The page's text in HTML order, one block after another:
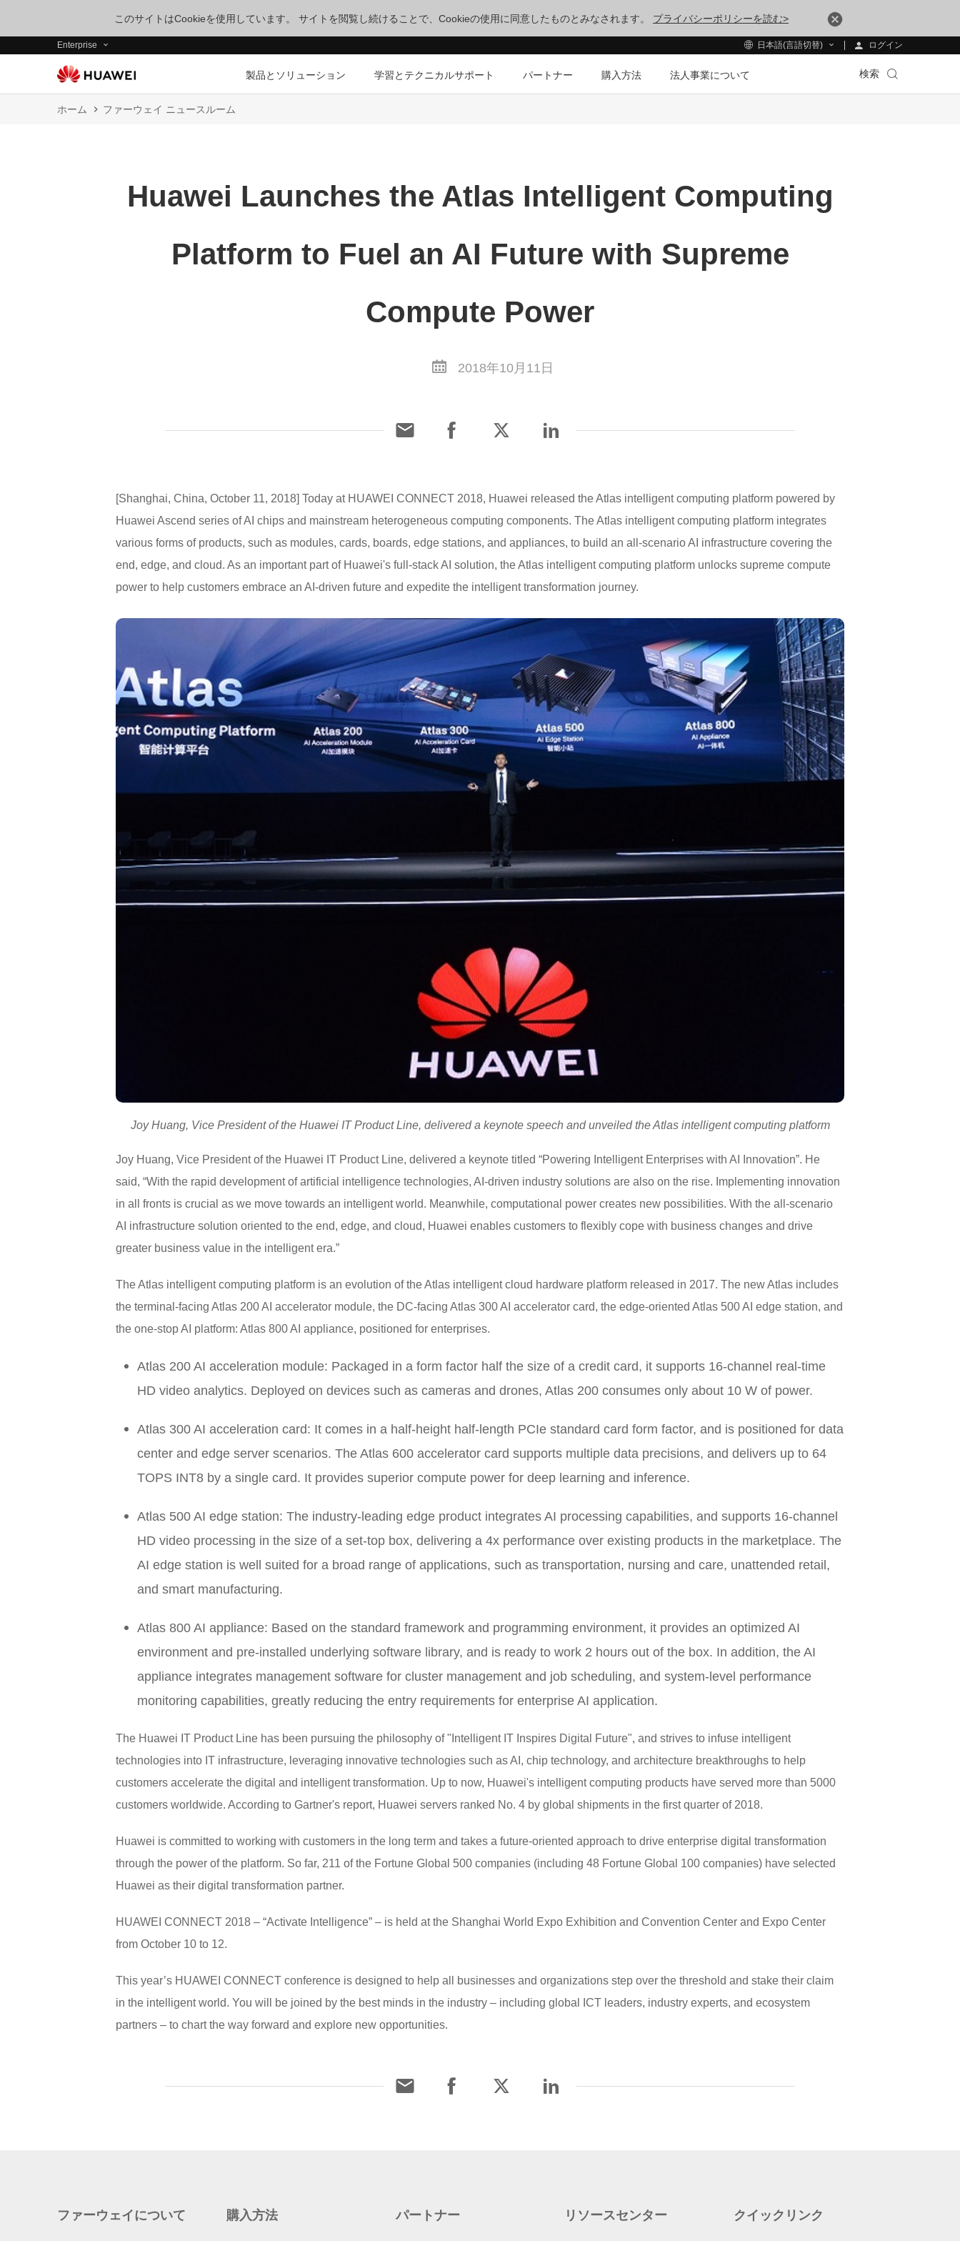
このサイトはCookieを使用しています。 サイトを閲覧し続けることで、Cookieの使用に同意したものとみなされます。 プライバシーポリシーを読む>
Enterprise 日本語(言語切替) ログイン
製品とソリューション 学習とテクニカルサポート パートナー 購入方法 法人事業について 検索
ホーム ファーウェイ ニュースルーム
Huawei Launches the Atlas Intelligent Computing
Platform to Fuel an AI Future with Supreme
Compute Power
2018年10月11日
[Shanghai, China, October 11, 2018] Today at HUAWEI CONNECT 2018, Huawei released the Atlas intelligent computing platform powered by
Huawei Ascend series of AI chips and mainstream heterogeneous computing components. The Atlas intelligent computing platform integrates
various forms of products, such as modules, cards, boards, edge stations, and appliances, to build an all-scenario AI infrastructure covering the
end, edge, and cloud. As an important part of Huawei's full-stack AI solution, the Atlas intelligent computing platform unlocks supreme compute
power to help customers embrace an AI-driven future and expedite the intelligent transformation journey.
Joy Huang, Vice President of the Huawei IT Product Line, delivered a keynote speech and unveiled the Atlas intelligent computing platform
Joy Huang, Vice President of the Huawei IT Product Line, delivered a keynote titled “Powering Intelligent Enterprises with AI Innovation”. He
said, “With the rapid development of artificial intelligence technologies, AI-driven industry solutions are also on the rise. Implementing innovation
in all fronts is crucial as we move towards an intelligent world. Meanwhile, computational power creates new possibilities. With the all-scenario
AI infrastructure solution oriented to the end, edge, and cloud, Huawei enables customers to flexibly cope with business changes and drive
greater business value in the intelligent era.”
The Atlas intelligent computing platform is an evolution of the Atlas intelligent cloud hardware platform released in 2017. The new Atlas includes
the terminal-facing Atlas 200 AI accelerator module, the DC-facing Atlas 300 AI accelerator card, the edge-oriented Atlas 500 AI edge station, and
the one-stop AI platform: Atlas 800 AI appliance, positioned for enterprises.
Atlas 200 AI acceleration module: Packaged in a form factor half the size of a credit card, it supports 16-channel real-time
HD video analytics. Deployed on devices such as cameras and drones, Atlas 200 consumes only about 10 W of power.
Atlas 300 AI acceleration card: It comes in a half-height half-length PCIe standard card form factor, and is positioned for data
center and edge server scenarios. The Atlas 600 accelerator card supports multiple data precisions, and delivers up to 64
TOPS INT8 by a single card. It provides superior compute power for deep learning and inference.
Atlas 500 AI edge station: The industry-leading edge product integrates AI processing capabilities, and supports 16-channel
HD video processing in the size of a set-top box, delivering a 4x performance over existing products in the marketplace. The
AI edge station is well suited for a broad range of applications, such as transportation, nursing and care, unattended retail,
and smart manufacturing.
Atlas 800 AI appliance: Based on the standard framework and programming environment, it provides an optimized AI
environment and pre-installed underlying software library, and is ready to work 2 hours out of the box. In addition, the AI
appliance integrates management software for cluster management and job scheduling, and system-level performance
monitoring capabilities, greatly reducing the entry requirements for enterprise AI application.
The Huawei IT Product Line has been pursuing the philosophy of "Intelligent IT Inspires Digital Future", and strives to infuse intelligent
technologies into IT infrastructure, leveraging innovative technologies such as AI, chip technology, and architecture breakthroughs to help
customers accelerate the digital and intelligent transformation. Up to now, Huawei's intelligent computing products have served more than 5000
customers worldwide. According to Gartner's report, Huawei servers ranked No. 4 by global shipments in the first quarter of 2018.
Huawei is committed to working with customers in the long term and takes a future-oriented approach to drive enterprise digital transformation
through the power of the platform. So far, 211 of the Fortune Global 500 companies (including 48 Fortune Global 100 companies) have selected
Huawei as their digital transformation partner.
HUAWEI CONNECT 2018 – “Activate Intelligence” – is held at the Shanghai World Expo Exhibition and Convention Center and Expo Center
from October 10 to 12.
This year’s HUAWEI CONNECT conference is designed to help all businesses and organizations step over the threshold and stake their claim
in the intelligent world. You will be joined by the best minds in the industry – including global ICT leaders, industry experts, and ecosystem
partners – to chart the way forward and explore new opportunities.
ファーウェイについて 購入方法 パートナー リソースセンター クイックリンク